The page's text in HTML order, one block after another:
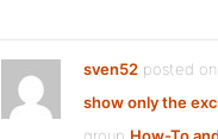
sven52 posted
show only the